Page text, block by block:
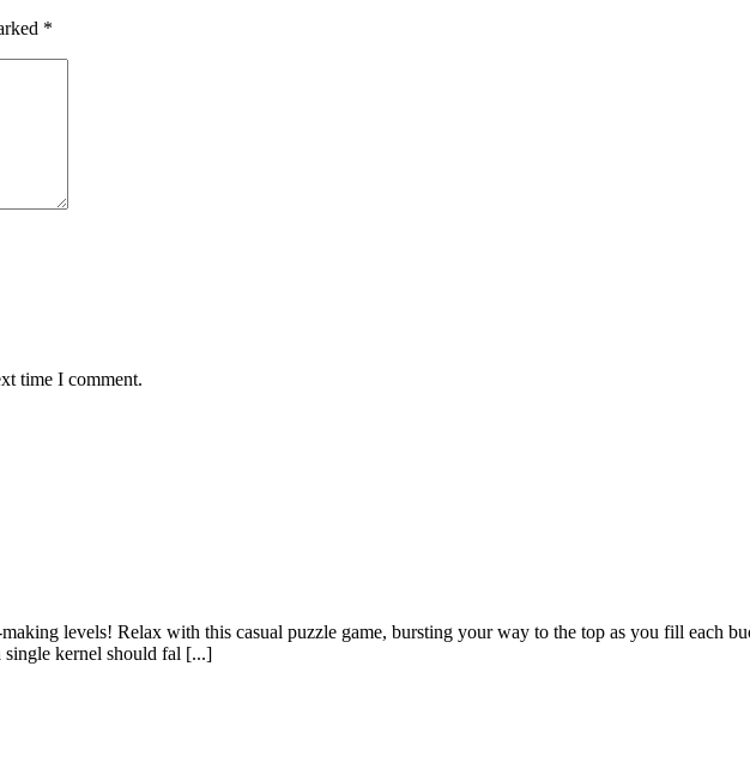
*
time I comment.
levels! Relax with this casual puzzle game, bursting your way to the top as you fill each
kernel should fal [...]